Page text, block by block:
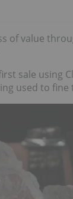
of value
sale using
used to